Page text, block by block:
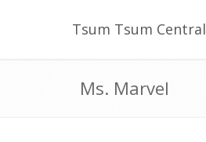
Tsum Tsum Central
Ms. Marvel